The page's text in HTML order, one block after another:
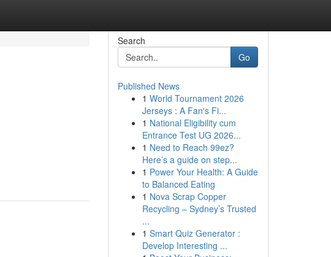
Search
Go
Published News
1 World Tournament 2026
Jerseys : A Fan's Fi...
1 National Eligibility cum
Entrance Test UG 2026...
1 Need to Reach 99ez?
Here’s a guide on step...
1 Power Your Health: A Guide
to Balanced Eating
1 Nova Scrap Copper
Recycling – Sydney’s Trusted
...
1 Smart Quiz Generator :
Develop Interesting ...